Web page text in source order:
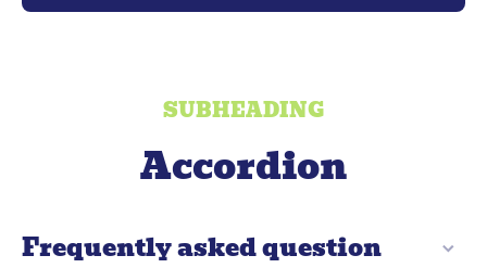
SUBHEADING
Accordion
Frequently asked question